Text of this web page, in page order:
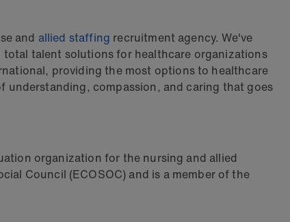
and allied staffing recruitment agency. We've
talent solutions for healthcare organizations
providing the most options to healthcare
understanding, compassion, and caring that goes
organization for the nursing and allied
Council (ECOSOC) and is a member of the